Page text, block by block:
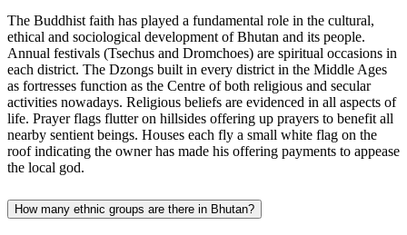
The Buddhist faith has played a fundamental role in the cultural,
ethical and sociological development of Bhutan and its people.
Annual festivals (Tsechus and Dromchoes) are spiritual occasions in
each district. The Dzongs built in every district in the Middle Ages
as fortresses function as the Centre of both religious and secular
activities nowadays. Religious beliefs are evidenced in all aspects of
life. Prayer flags flutter on hillsides offering up prayers to benefit all
nearby sentient beings. Houses each fly a small white flag on the
roof indicating the owner has made his offering payments to appease
the local god.
How many ethnic groups are there in Bhutan?